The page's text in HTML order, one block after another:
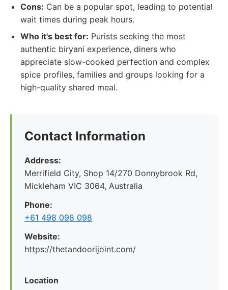
Cons: Can be a popular spot, leading to potential
wait times during peak hours.
Who it's best for: Purists seeking the most
authentic biryani experience, diners who
appreciate slow-cooked perfection and complex
spice profiles, families and groups looking for a
high-quality shared meal.
Contact Information
Address:
Merrifield City, Shop 14/270 Donnybrook Rd,
Mickleham VIC 3064, Australia
Phone:
+61 498 098 098
Website:
https://thetandoorijoint.com/
Location